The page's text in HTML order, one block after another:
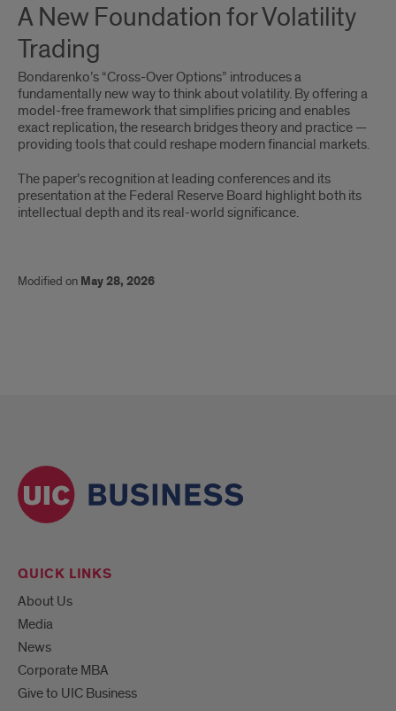
New
Foundation
for
Volatility
Trading
A New Foundation for Volatility
Trading
Bondarenko’s “Cross-Over Options” introduces a
fundamentally new way to think about volatility. By offering a
model-free framework that simplifies pricing and enables
exact replication, the research bridges theory and practice —
providing tools that could reshape modern financial markets.
The paper’s recognition at leading conferences and its
presentation at the Federal Reserve Board highlight both its
intellectual depth and its real-world significance.
Modified on May 28, 2026
QUICK LINKS
About Us
Media
News
Corporate MBA
Give to UIC Business